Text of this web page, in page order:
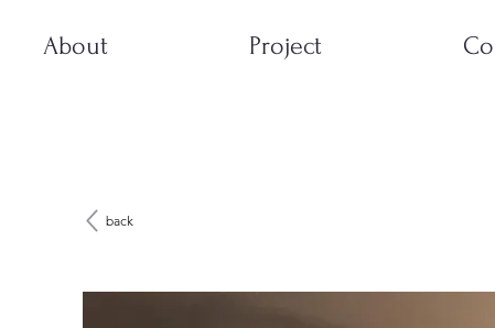
About Project
back